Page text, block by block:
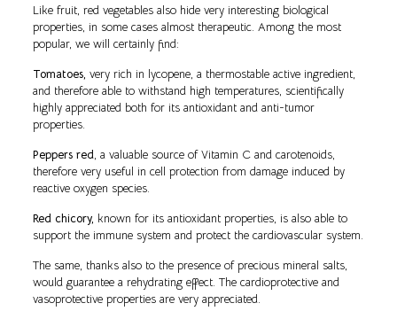
Like fruit, red vegetables also hide very interesting biological
properties, in some cases almost therapeutic. Among the most
popular, we will certainly find:
Tomatoes, very rich in lycopene, a thermostable active ingredient,
and therefore able to withstand high temperatures, scientifically
highly appreciated both for its antioxidant and anti-tumor
properties.
Peppers red, a valuable source of Vitamin C and carotenoids,
therefore very useful in cell protection from damage induced by
reactive oxygen species.
Red chicory, known for its antioxidant properties, is also able to
support the immune system and protect the cardiovascular system.
The same, thanks also to the presence of precious mineral salts,
would guarantee a rehydrating effect. The cardioprotective and
vasoprotective properties are very appreciated.